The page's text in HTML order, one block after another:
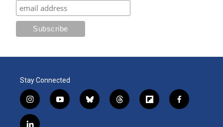
Stay Connected
i
n
s
y
o
b
l
t
h
f
l
f
a